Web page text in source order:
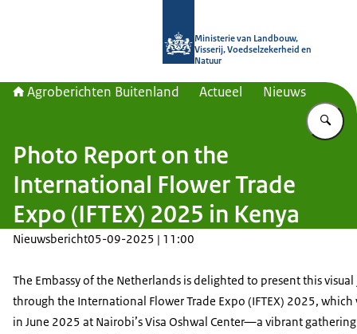
Ministerie van Landbouw,
Visserij, Voedselzekerheid en
Natuur
Agroberichten Buitenland Actueel Nieuws
Photo Report on the
International Flower Trade
Expo (IFTEX) 2025 in Kenya
Nieuwsbericht05-09-2025 | 11:00
The Embassy of the Netherlands is delighted to present this
through the International Flower Trade Expo (IFTEX) 2025, which
in June 2025 at Nairobi’s Visa Oshwal Center—a vibrant